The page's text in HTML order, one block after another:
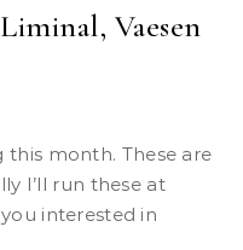
Vaesen
I’ll run these at
interested in